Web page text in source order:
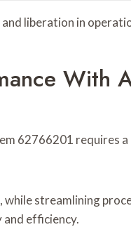
liberation in
With
62766201 requires
streamlining
efficiency.